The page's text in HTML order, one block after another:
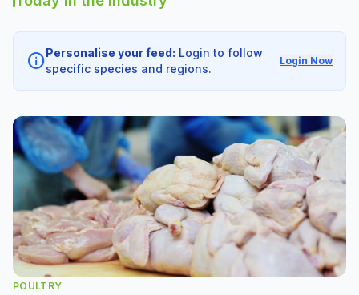
infoPersonalise your feed: Login to follow
specific species and regions.
Login Now
POULTRY